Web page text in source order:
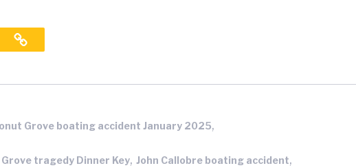
Grove boating accident January 2025,
tragedy Dinner Key,John Callobre boating accident,